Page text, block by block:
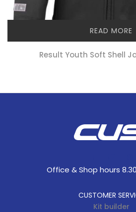
READ MORE
Result Youth Soft Shell
Office & Shop hours
CUSTOMER
Kit builder